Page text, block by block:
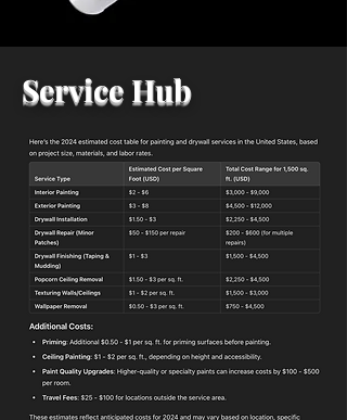
Service Hub